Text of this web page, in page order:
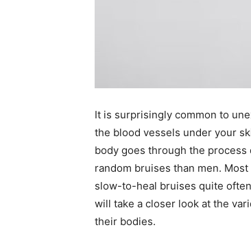
It is surprisingly common to
the blood vessels under your
body goes through the
random bruises than men.
slow-to-heal bruises quite
will take a closer look at the
their bodies.